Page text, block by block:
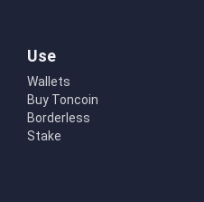
Use
Wallets
Buy Toncoin
Borderless
Stake